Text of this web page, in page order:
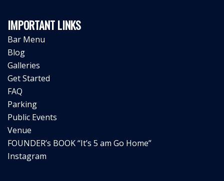
IMPORTANT LINKS
Bar Menu
Blog
Galleries
Get Started
FAQ
Parking
Public Events
Venue
FOUNDER’s BOOK “It’s 5 am Go Home”
Instagram